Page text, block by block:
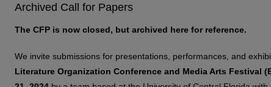
Archived Call for Papers
The CFP is now closed, but archived here for reference.
We invite submissions for presentations, performances, and
Literature Organization Conference and Media Arts Festival